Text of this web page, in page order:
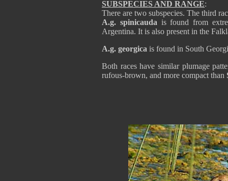
SUBSPECIES AND RANGE:
There are two subspecies. The third
A.g. spinicauda is found from
Argentina. It is also present in the
A.g. georgica is found in South
Both races have similar plumage
rufous-brown, and more compact than